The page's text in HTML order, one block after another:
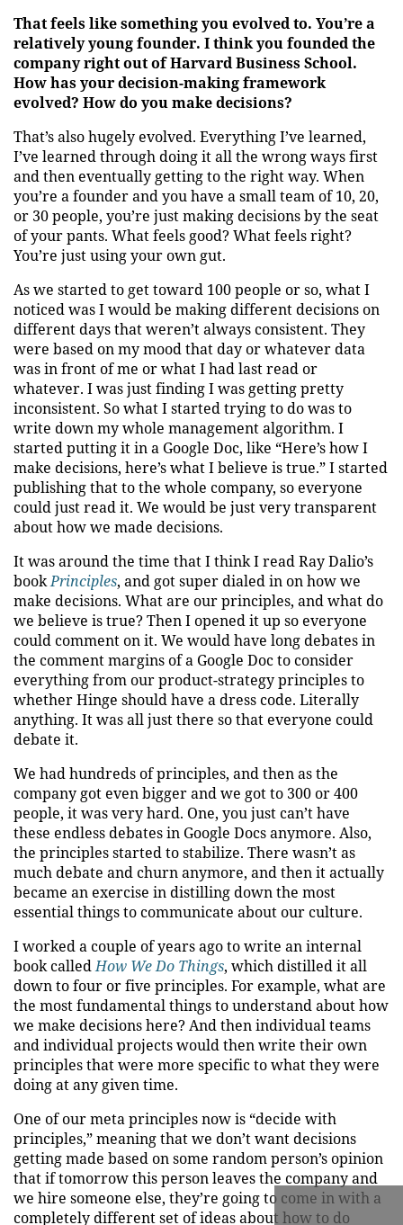
That feels like something you evolved to. You’re a
relatively young founder. I think you founded the
company right out of Harvard Business School.
How has your decision-making framework
evolved? How do you make decisions?
That’s also hugely evolved. Everything I’ve learned,
I’ve learned through doing it all the wrong ways first
and then eventually getting to the right way. When
you’re a founder and you have a small team of 10, 20,
or 30 people, you’re just making decisions by the seat
of your pants. What feels good? What feels right?
You’re just using your own gut.
As we started to get toward 100 people or so, what I
noticed was I would be making different decisions on
different days that weren’t always consistent. They
were based on my mood that day or whatever data
was in front of me or what I had last read or
whatever. I was just finding I was getting pretty
inconsistent. So what I started trying to do was to
write down my whole management algorithm. I
started putting it in a Google Doc, like “Here’s how I
make decisions, here’s what I believe is true.” I started
publishing that to the whole company, so everyone
could just read it. We would be just very transparent
about how we made decisions.
It was around the time that I think I read Ray Dalio’s
bookPrinciples, and got super dialed in on how we
make decisions. What are our principles, and what do
we believe is true? Then I opened it up so everyone
could comment on it. We would have long debates in
the comment margins of a Google Doc to consider
everything from our product-strategy principles to
whether Hinge should have a dress code. Literally
anything. It was all just there so that everyone could
debate it.
We had hundreds of principles, and then as the
company got even bigger and we got to 300 or 400
people, it was very hard. One, you just can’t have
these endless debates in Google Docs anymore. Also,
the principles started to stabilize. There wasn’t as
much debate and churn anymore, and then it actually
became an exercise in distilling down the most
essential things to communicate about our culture.
I worked a couple of years ago to write an internal
book calledHow We Do Things, which distilled it all
down to four or five principles. For example, what are
the most fundamental things to understand about how
we make decisions here? And then individual teams
and individual projects would then write their own
principles that were more specific to what they were
doing at any given time.
One of our meta principles now is “decide with
principles,” meaning that we don’t want decisions
getting made based on some random person’s opinion
that if tomorrow this person leaves the company and
we hire someone else, they’re going to come in with a
completely different set of ideas about how to do